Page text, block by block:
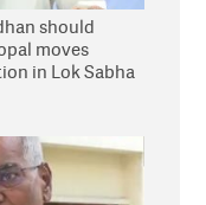
should
moves
in Lok Sabha